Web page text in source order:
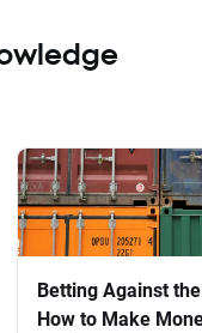
Betting Against
How to Make